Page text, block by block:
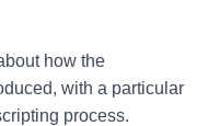
how the
with a particular
process.